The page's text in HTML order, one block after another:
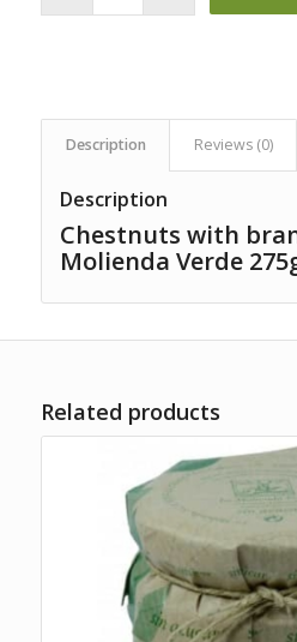
Description Reviews (0)
Description
Chestnuts with
Molienda Verde
Related products